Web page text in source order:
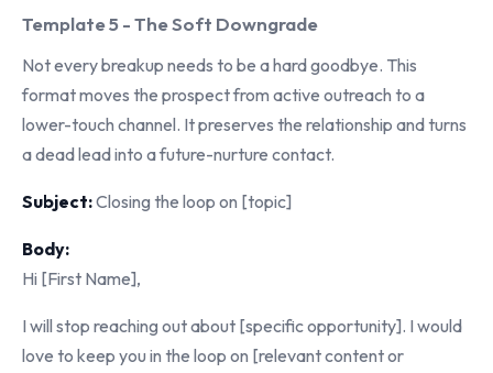
Template 5 - The Soft Downgrade
Not every breakup needs to be a hard goodbye. This
format moves the prospect from active outreach to a
lower-touch channel. It preserves the relationship and turns
a dead lead into a future-nurture contact.
Subject:Closing the loop on [topic]
Body:
Hi [First Name],
I will stop reaching out about [specific opportunity]. I would
love to keep you in the loop on [relevant content or